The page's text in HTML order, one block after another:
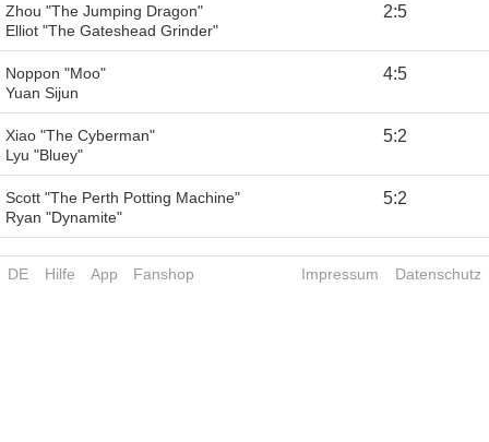
Zhou "The Jumping Dragon"
Elliot "The Gateshead Grinder"
2:5
Noppon "Moo"
Yuan Sijun
4:5
Xiao "The Cyberman"
Lyu "Bluey"
5:2
Scott "The Perth Potting Machine"
Ryan "Dynamite"
5:2
DE Hilfe App Fanshop Impressum Datenschutz